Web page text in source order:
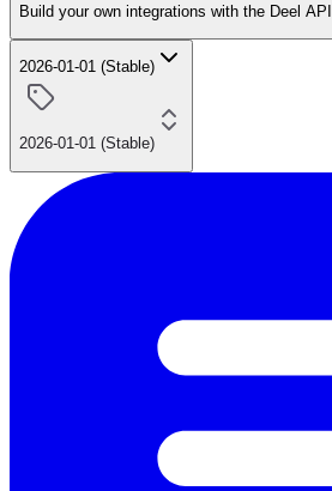
Build your own integrations with the Deel API
2026-01-01 (Stable)
2026-01-01 (Stable)